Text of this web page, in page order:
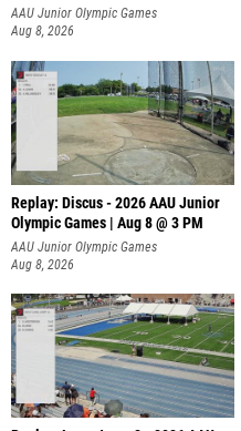
AAU Junior Olympic Games
Aug 8, 2026
Replay: Discus - 2026 AAU Junior
Olympic Games | Aug 8 @ 3 PM
AAU Junior Olympic Games
Aug 8, 2026